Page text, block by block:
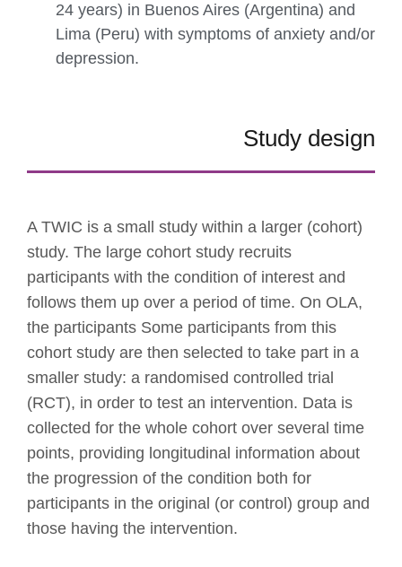
24 years) in Buenos Aires (Argentina) and
Lima (Peru) with symptoms of anxiety and/or
depression.
Study design
A TWIC is a small study within a larger (cohort)
study. The large cohort study recruits
participants with the condition of interest and
follows them up over a period of time. On OLA,
the participants Some participants from this
cohort study are then selected to take part in a
smaller study: a randomised controlled trial
(RCT), in order to test an intervention. Data is
collected for the whole cohort over several time
points, providing longitudinal information about
the progression of the condition both for
participants in the original (or control) group and
those having the intervention.